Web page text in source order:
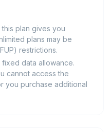
plan gives you
plans may be
restrictions.
fixed data allowance.
cannot access the
you purchase additional